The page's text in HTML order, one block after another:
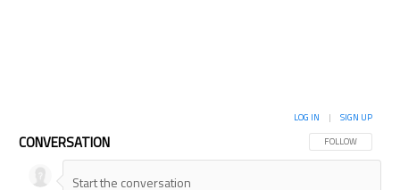
CONVERSATION FOLLOW THIS
FOLLOW
LOG IN | SIGN UP